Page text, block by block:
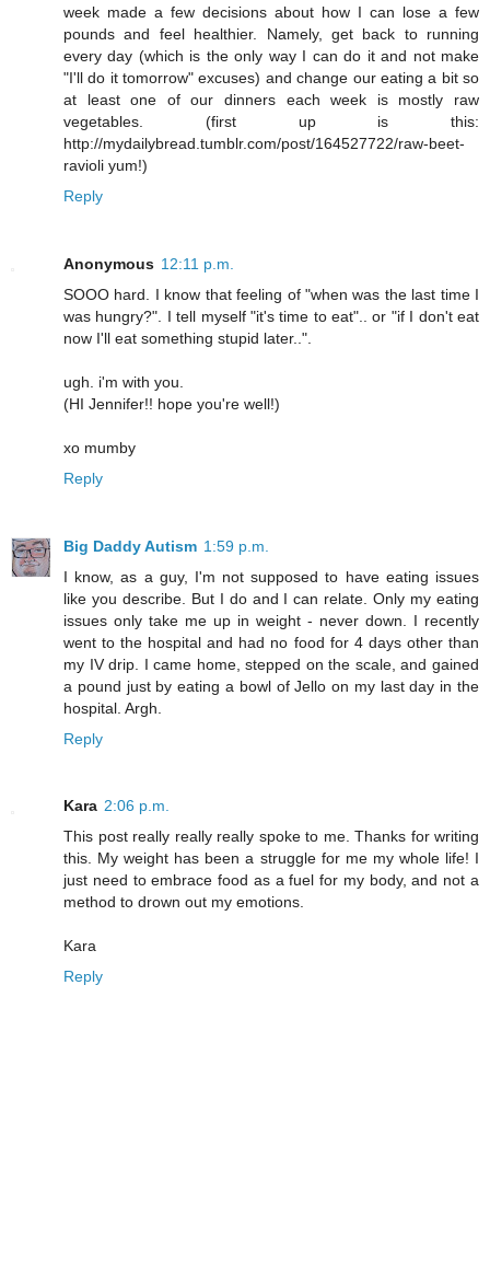
week made a few decisions about how I can lose a few
pounds and feel healthier. Namely, get back to running
every day (which is the only way I can do it and not make
"I'll do it tomorrow" excuses) and change our eating a bit so
at least one of our dinners each week is mostly raw
vegetables. (first up is this:
http://mydailybread.tumblr.com/post/164527722/raw-beet-
ravioli yum!)
Reply
Anonymous 12:11 p.m.
SOOO hard. I know that feeling of "when was the last time I
was hungry?". I tell myself "it's time to eat".. or "if I don't eat
now I'll eat something stupid later..".
ugh. i'm with you.
(HI Jennifer!! hope you're well!)
xo mumby
Reply
Big Daddy Autism 1:59 p.m.
I know, as a guy, I'm not supposed to have eating issues
like you describe. But I do and I can relate. Only my eating
issues only take me up in weight - never down. I recently
went to the hospital and had no food for 4 days other than
my IV drip. I came home, stepped on the scale, and gained
a pound just by eating a bowl of Jello on my last day in the
hospital. Argh.
Reply
Kara 2:06 p.m.
This post really really really spoke to me. Thanks for writing
this. My weight has been a struggle for me my whole life! I
just need to embrace food as a fuel for my body, and not a
method to drown out my emotions.
Kara
Reply